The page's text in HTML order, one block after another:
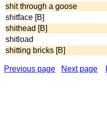
shit through a goose
shitface [B]
shithead [B]
shitload
shitting bricks [B]
Previous page Next page